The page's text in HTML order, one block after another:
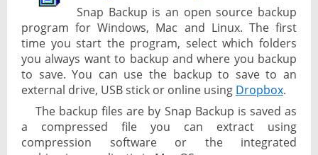
Snap Backup is an open source backup
program for Windows, Mac and Linux. The first
time you start the program, select which folders
you always want to backup and where you backup
to save. You can use the backup to save to an
external drive, USB stick or online using Dropbox.
The backup files are by Snap Backup is saved as
a compressed file you can extract using
compression software or the integrated